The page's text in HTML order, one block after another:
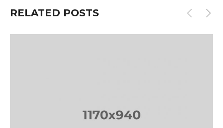
RELATED POSTS